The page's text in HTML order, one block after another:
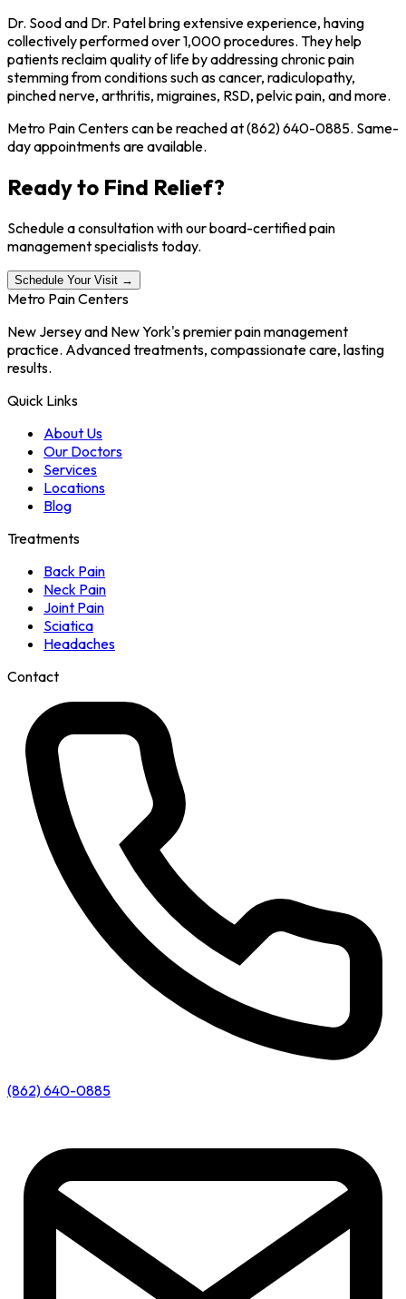
Dr. Sood and Dr. Patel bring extensive experience, having
collectively performed over 1,000 procedures. They help
patients reclaim quality of life by addressing chronic pain
stemming from conditions such as cancer, radiculopathy,
pinched nerve, arthritis, migraines, RSD, pelvic pain, and more.
Metro Pain Centers can be reached at (862) 640-0885. Same-
day appointments are available.
Ready to Find Relief?
Schedule a consultation with our board-certified pain
management specialists today.
Schedule Your Visit →
Metro Pain Centers
New Jersey and New York's premier pain management
practice. Advanced treatments, compassionate care, lasting
results.
Quick Links
About Us
Our Doctors
Services
Locations
Blog
Treatments
Back Pain
Neck Pain
Joint Pain
Sciatica
Headaches
Contact
(862) 640-0885